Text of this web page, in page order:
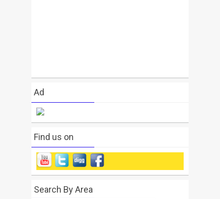
Ad
Find us on
Search By Area